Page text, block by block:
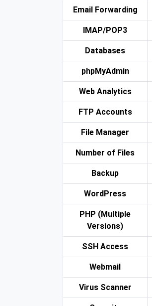
Email Forwarding
IMAP/POP3
Databases
phpMyAdmin
Web Analytics
FTP Accounts
File Manager
Number of Files
Backup
WordPress
PHP (Multiple
Versions)
SSH Access
Webmail
Virus Scanner